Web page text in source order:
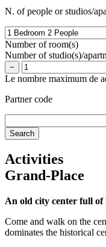
N. of people or studios/
Number of room(s)
Number of studio(s)/
−
Le nombre maximum de
Partner code
Activities
Grand-Place
An old city center full of
Come and walk on the
dominates the historical